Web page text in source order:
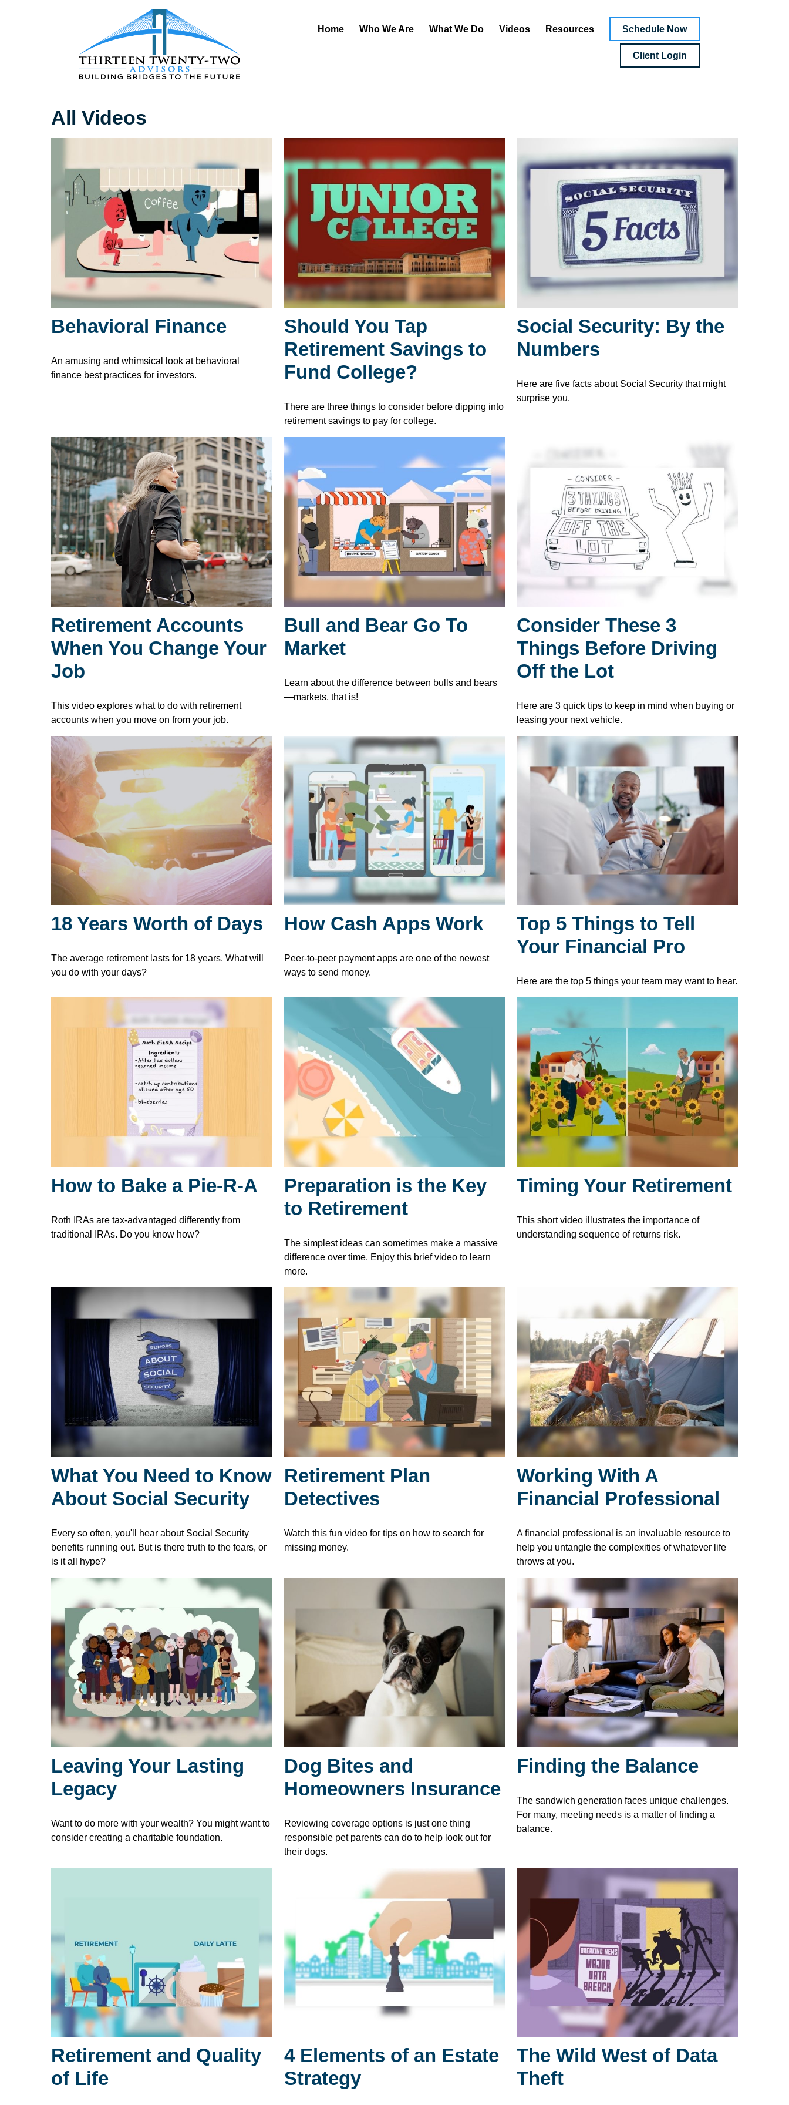
Home Who We Are What We Do Videos Resources Schedule Now
Client Login
All Videos
Behavioral Finance
An amusing and whimsical look at behavioral
finance best practices for investors.
Should You Tap
Retirement Savings to
Fund College?
There are three things to consider before dipping into
retirement savings to pay for college.
Social Security: By the
Numbers
Here are five facts about Social Security that might
surprise you.
Retirement Accounts
When You Change Your
Job
This video explores what to do with retirement
accounts when you move on from your job.
Bull and Bear Go To
Market
Learn about the difference between bulls and bears
—markets, that is!
Consider These 3
Things Before Driving
Off the Lot
Here are 3 quick tips to keep in mind when buying or
leasing your next vehicle.
18 Years Worth of Days
The average retirement lasts for 18 years. What will
you do with your days?
How Cash Apps Work
Peer-to-peer payment apps are one of the newest
ways to send money.
Top 5 Things to Tell
Your Financial Pro
Here are the top 5 things your team may want to hear.
How to Bake a Pie-R-A
Roth IRAs are tax-advantaged differently from
traditional IRAs. Do you know how?
Preparation is the Key
to Retirement
The simplest ideas can sometimes make a massive
difference over time. Enjoy this brief video to learn
more.
Timing Your Retirement
This short video illustrates the importance of
understanding sequence of returns risk.
What You Need to Know
About Social Security
Every so often, you'll hear about Social Security
benefits running out. But is there truth to the fears, or
is it all hype?
Retirement Plan
Detectives
Watch this fun video for tips on how to search for
missing money.
Working With A
Financial Professional
A financial professional is an invaluable resource to
help you untangle the complexities of whatever life
throws at you.
Leaving Your Lasting
Legacy
Want to do more with your wealth? You might want to
consider creating a charitable foundation.
Dog Bites and
Homeowners Insurance
Reviewing coverage options is just one thing
responsible pet parents can do to help look out for
their dogs.
Finding the Balance
The sandwich generation faces unique challenges.
For many, meeting needs is a matter of finding a
balance.
Retirement and Quality
of Life
4 Elements of an Estate
Strategy
The Wild West of Data
Theft